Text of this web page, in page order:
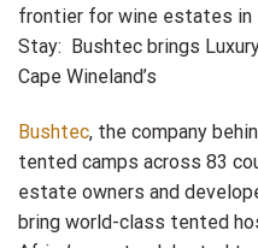
frontier for wine estates in
Stay: Bushtec brings
Cape Wineland’s
Bushtec, the company
tented camps across 83
estate owners and
bring world-class tented